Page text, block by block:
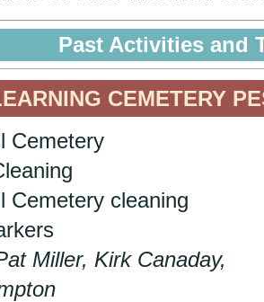
Past Activities and
CEMETERY
Miller, Kirk Canaday,